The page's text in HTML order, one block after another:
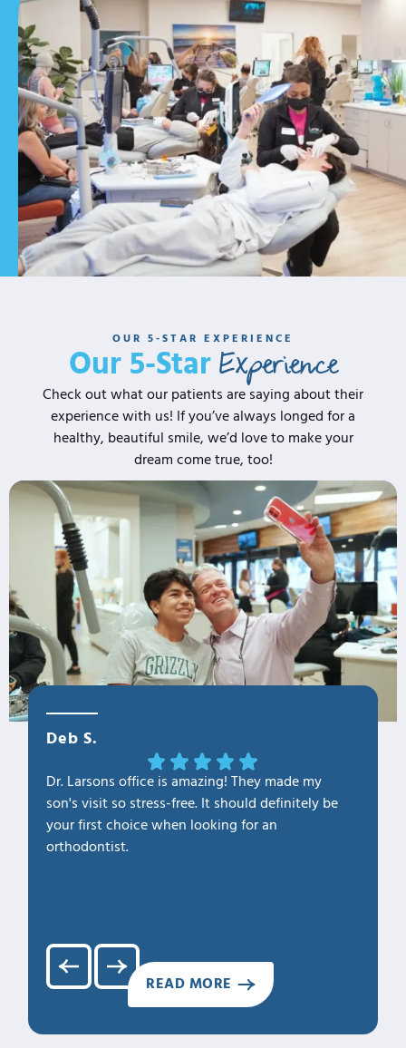
OUR 5-STAR EXPERIENCE
Our 5-Star Experience
Check out what our patients are saying about their
experience with us! If you’ve always longed for a
healthy, beautiful smile, we’d love to make your
dream come true, too!
Deb S.
Dr. Larsons office is amazing! They made my
son's visit so stress-free. It should definitely be
your first choice when looking for an
orthodontist.
READ MORE